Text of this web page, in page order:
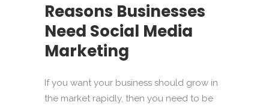
Reasons Businesses
Need Social Media
Marketing
If you want your business should grow in
the market rapidly, then you need to be